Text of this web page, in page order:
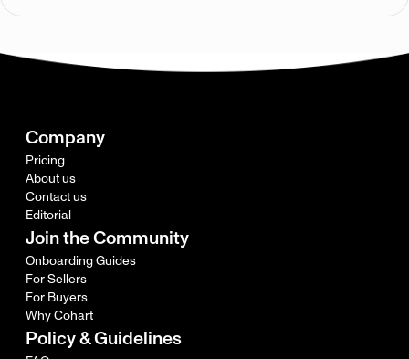
Company
Pricing
About us
Contact us
Editorial
Join the Community
Onboarding Guides
For Sellers
For Buyers
Why Cohart
Policy & Guidelines